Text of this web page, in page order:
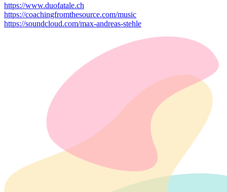
https://www.duofatale.ch
https://coachingfromthesource.com/music
https://soundcloud.com/max-andreas-stehle